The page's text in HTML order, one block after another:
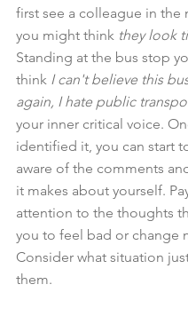
first see a colleague in the
you might think they look
Standing at the bus stop
think I can't believe this
again, I hate public
your inner critical voice.
identified it, you can start
aware of the comments
it makes about yourself.
attention to the thoughts
you to feel bad or change
Consider what situation
them.